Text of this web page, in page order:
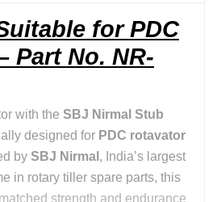
for PDC
Part No. NR-
with the SBJ Nirmal Stub
designed for PDC rotavator
by SBJ Nirmal , India’s largest
in rotary tiller spare parts, this
strength and endurance